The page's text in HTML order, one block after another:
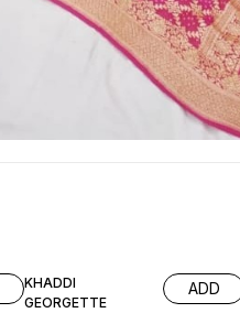
KHADDI
GEORGETTE
ADD